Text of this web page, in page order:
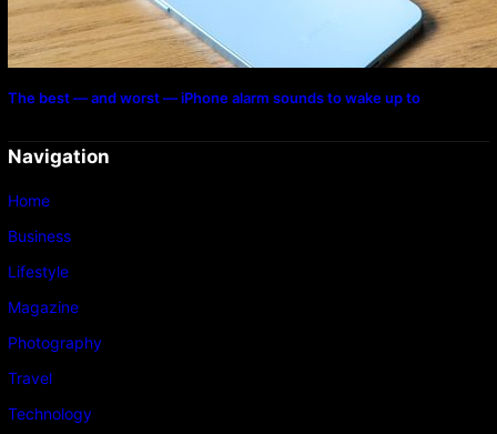
The best — and worst — iPhone alarm sounds to wake up to
Navigation
Home
Business
Lifestyle
Magazine
Photography
Travel
Technology